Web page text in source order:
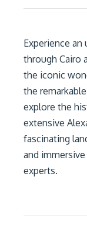
Experience
through Cairo
the iconic
the
explore the
extensive
fascinating
and
experts.